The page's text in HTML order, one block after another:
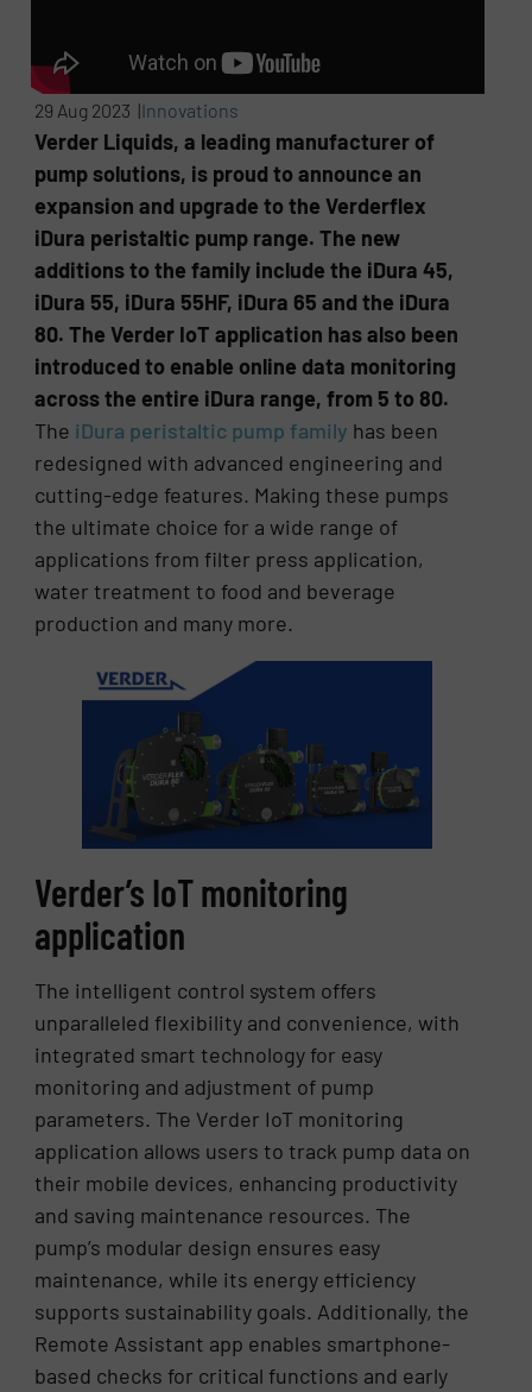
29 Aug 2023 |Innovations
Verder Liquids, a leading manufacturer of
pump solutions, is proud to announce an
expansion and upgrade to the Verderflex
iDura peristaltic pump range. The new
additions to the family include the iDura 45,
iDura 55, iDura 55HF, iDura 65 and the iDura
80. The Verder IoT application has also been
introduced to enable online data monitoring
across the entire iDura range, from 5 to 80.
The iDura peristaltic pump family has been
redesigned with advanced engineering and
cutting-edge features. Making these pumps
the ultimate choice for a wide range of
applications from filter press application,
water treatment to food and beverage
production and many more.
Verder’s IoT monitoring
application
The intelligent control system offers
unparalleled flexibility and convenience, with
integrated smart technology for easy
monitoring and adjustment of pump
parameters. The Verder IoT monitoring
application allows users to track pump data on
their mobile devices, enhancing productivity
and saving maintenance resources. The
pump’s modular design ensures easy
maintenance, while its energy efficiency
supports sustainability goals. Additionally, the
Remote Assistant app enables smartphone-
based checks for critical functions and early